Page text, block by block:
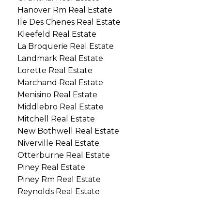
Hanover Rm Real Estate
Ile Des Chenes Real Estate
Kleefeld Real Estate
La Broquerie Real Estate
Landmark Real Estate
Lorette Real Estate
Marchand Real Estate
Menisino Real Estate
Middlebro Real Estate
Mitchell Real Estate
New Bothwell Real Estate
Niverville Real Estate
Otterburne Real Estate
Piney Real Estate
Piney Rm Real Estate
Reynolds Real Estate